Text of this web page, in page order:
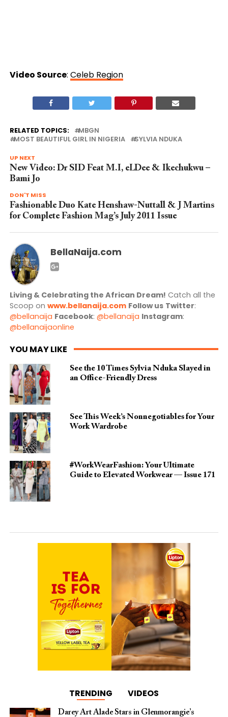
Video Source: Celeb Region
RELATED TOPICS:
MBGN
MOST BEAUTIFUL GIRL IN NIGERIA
SYLVIA NDUKA
UP NEXT
New Video: Dr SID Feat M.I, eLDee & Ikechukwu –
Bami Jo
DON'T MISS
Fashionable Duo Kate Henshaw-Nuttall & J Martins
for Complete Fashion Mag’s July 2011 Issue
BellaNaija.com
Living & Celebrating the African Dream! Catch all the
Scoop on www.bellanaija.com Follow us Twitter:
@bellanaija Facebook: @bellanaija Instagram:
@bellanaijaonline
YOU MAY LIKE
See the 10 Times Sylvia Nduka Slayed in
an Office-Friendly Dress
See This Week’s Nonnegotiables for Your
Work Wardrobe
#WorkWearFashion: Your Ultimate
Guide to Elevated Workwear — Issue 171
TRENDING VIDEOS
Darey Art Alade Stars in Glenmorangie’s